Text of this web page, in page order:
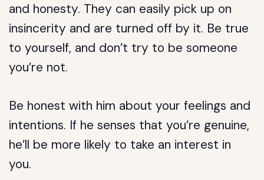
and honesty. They can easily pick up on
insincerity and are turned off by it. Be true
to yourself, and don’t try to be someone
you’re not.
Be honest with him about your feelings and
intentions. If he senses that you’re genuine,
he’ll be more likely to take an interest in
you.